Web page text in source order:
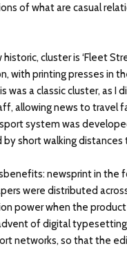
of what are casual
cluster is ‘Fleet
with printing presses in
a classic cluster, as I
allowing news to travel
system was
short walking
newsprint in the
were distributed
power when the
of digital
networks, so that the